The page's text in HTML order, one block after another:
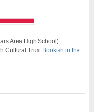
Area High School)
Cultural Trust Bookish in the